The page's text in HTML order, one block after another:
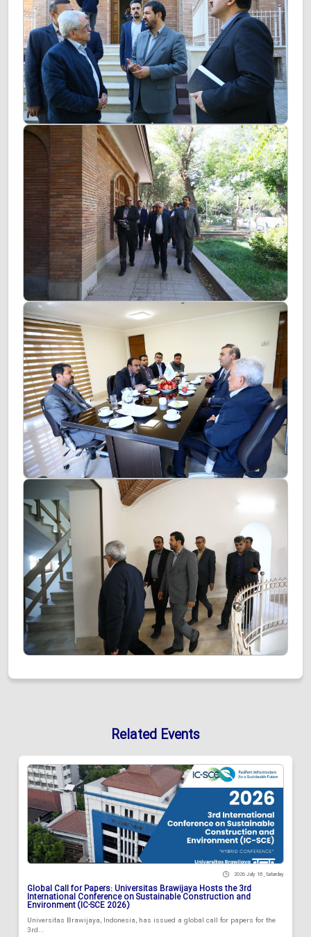
Related Events
2026 July 18 , Saturday
Global Call for Papers: Universitas Brawijaya Hosts the 3rd
International Conference on Sustainable Construction and
Environment (IC-SCE 2026)
Universitas Brawijaya, Indonesia, has issued a global call for papers for the
3rd...